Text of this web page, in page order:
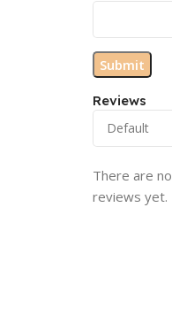
Reviews
There are no
reviews yet.